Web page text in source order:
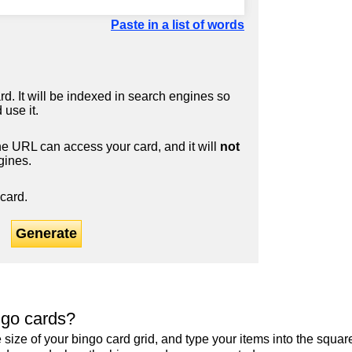
Paste in a list of words
It will be indexed in search engines so
use it.
URL can access your card, and it will not
Generate
cards?
of your bingo card grid, and type your items into the